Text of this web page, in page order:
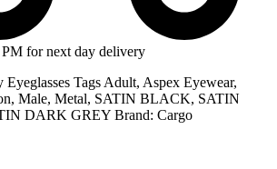
for next day delivery
Eyeglasses Tags Adult, Aspex Eyewear,
, Male, Metal, SATIN BLACK, SATIN
DARK GREY Brand: Cargo